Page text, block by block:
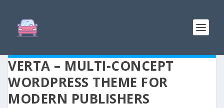
VERTA – MULTI-CONCEPT
WORDPRESS THEME FOR
MODERN PUBLISHERS